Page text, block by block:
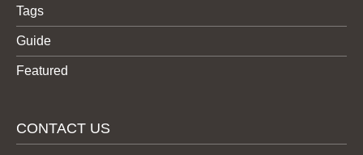
Tags
Guide
Featured
CONTACT US